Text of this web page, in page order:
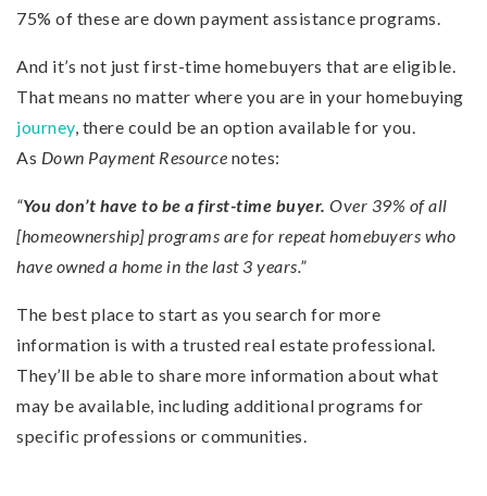
75% of these are down payment assistance programs.
And it’s not just first-time homebuyers that are eligible.
That means no matter where you are in your homebuying
journey, there could be an option available for you.
As Down Payment Resource notes:
“You don’t have to be a first-time buyer. Over 39% of all
[homeownership] programs are for repeat homebuyers who
have owned a home in the last 3 years.”
The best place to start as you search for more
information is with a trusted real estate professional.
They’ll be able to share more information about what
may be available, including additional programs for
specific professions or communities.